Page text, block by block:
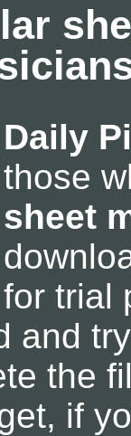
Daily
those
sheet
for trial
and
the
if